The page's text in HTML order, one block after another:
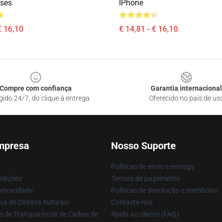
16,10
IPhone
€ 14,81 - € 16,10
Compre com confiança
24/7, do clique à entrega
Garantia internacional
Oferecido no país de
de Direitos Autorais
de Transparência de Cadeia de
Nosso Suporte
Políticas de envio e entrega
Termos de pagamento
Políticas de devolução e reembolso
Contacte-nos
Ajuda ao cliente (FAQ)